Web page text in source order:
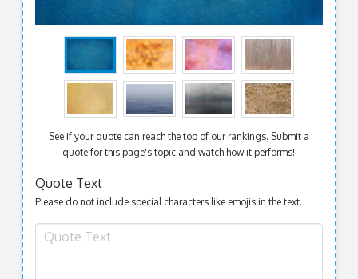
See if your quote can reach the top of our rankings. Submit a
quote for this page's topic and watch how it performs!
Quote Text
Please do not include special characters like emojis in the text.